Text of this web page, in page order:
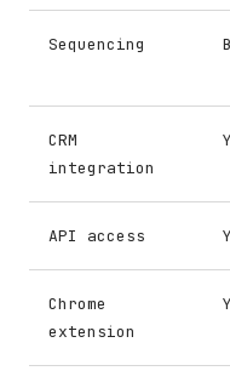
Sequencing
CRM
integration
API access
Chrome
extension